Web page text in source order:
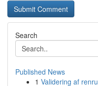
Search
Published News
1 Validering af